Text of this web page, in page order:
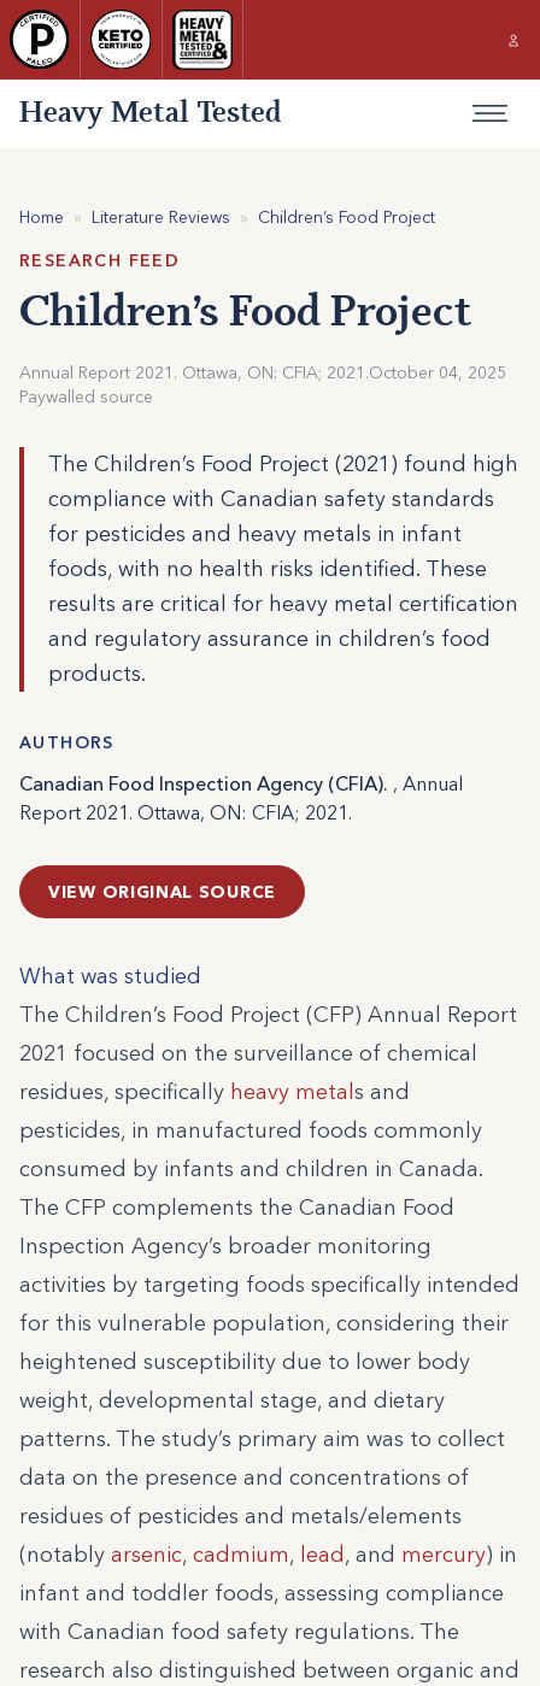
Heavy Metal Tested
Home » Literature Reviews » Children’s Food Project
RESEARCH FEED
Children’s Food Project
Annual Report 2021. Ottawa, ON: CFIA; 2021.October 04, 2025
Paywalled source
The Children’s Food Project (2021) found high
compliance with Canadian safety standards
for pesticides and heavy metals in infant
foods, with no health risks identified. These
results are critical for heavy metal certification
and regulatory assurance in children’s food
products.
AUTHORS
Canadian Food Inspection Agency (CFIA). , Annual
Report 2021. Ottawa, ON: CFIA; 2021.
VIEW ORIGINAL SOURCE
What was studied
The Children’s Food Project (CFP) Annual Report
2021 focused on the surveillance of chemical
residues, specifically heavy metal s and
pesticides, in manufactured foods commonly
consumed by infants and children in Canada.
The CFP complements the Canadian Food
Inspection Agency’s broader monitoring
activities by targeting foods specifically intended
for this vulnerable population, considering their
heightened susceptibility due to lower body
weight, developmental stage, and dietary
patterns. The study’s primary aim was to collect
data on the presence and concentrations of
residues of pesticides and metals/elements
(notably arsenic, cadmium, lead, and mercury) in
infant and toddler foods, assessing compliance
with Canadian food safety regulations. The
research also distinguished between organic and